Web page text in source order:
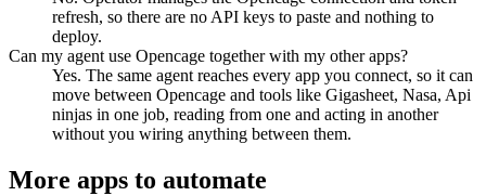
refresh, so there are no API keys to paste and nothing to
deploy.
Can my agent use Opencage together with my other apps?
Yes. The same agent reaches every app you connect, so it can
move between Opencage and tools like Gigasheet, Nasa, Api
ninjas in one job, reading from one and acting in another
without you wiring anything between them.
More apps to automate